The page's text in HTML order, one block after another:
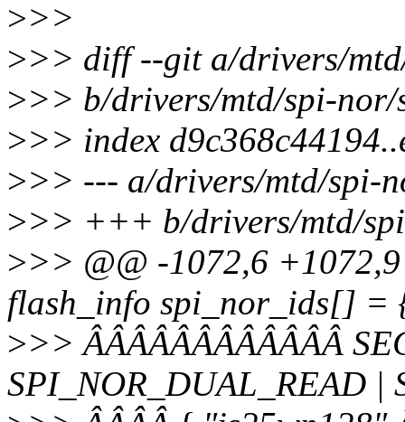
>>>
>>> diff --git a/drivers/
>>> b/drivers/mtd/spi-nor/
>>> index
>>> --- a/drivers/mtd/spi-
>>> +++ b/drivers/mtd/
>>> @@ -1072,6
flash_info spi_nor_ids[] =
>>> ÂÂÂÂÂÂÂÂÂÂÂÂ
SPI_NOR_DUAL_READ |